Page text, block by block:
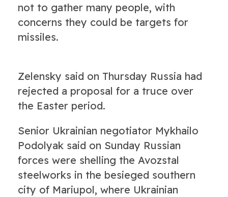
not to gather many people, with
concerns they could be targets for
missiles.
Zelensky said on Thursday Russia had
rejected a proposal for a truce over
the Easter period.
Senior Ukrainian negotiator Mykhailo
Podolyak said on Sunday Russian
forces were shelling the Avozstal
steelworks in the besieged southern
city of Mariupol, where Ukrainian